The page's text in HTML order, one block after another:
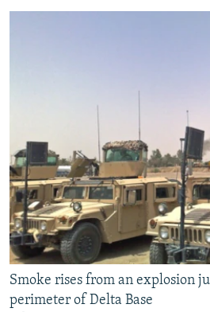
Smoke rises from an explosion
perimeter of Delta Base